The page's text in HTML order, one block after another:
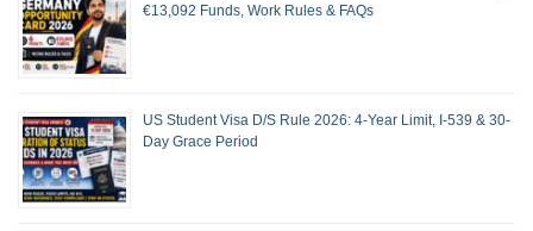
€13,092 Funds, Work Rules & FAQs
US Student Visa D/S Rule 2026: 4-Year Limit, I-539 & 30-
Day Grace Period